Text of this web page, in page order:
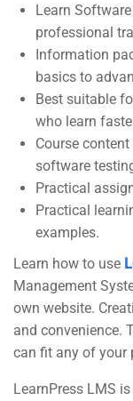
Learn
professional
Information
basics to
Best suitable
who learn
Course
software
Practical
Practical
examples.
Learn how to use
Management
own website.
and convenience.
can fit any of your
LearnPress LMS
Support
Documentation
Forums
Language Packs
Release Status
Contact
CorpTrain |